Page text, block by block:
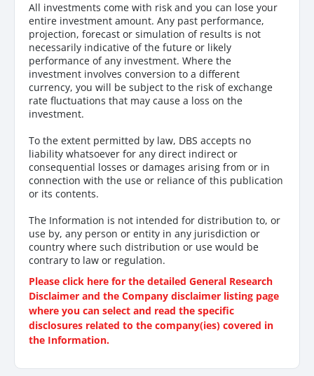
All investments come with risk and you can lose your
entire investment amount. Any past performance,
projection, forecast or simulation of results is not
necessarily indicative of the future or likely
performance of any investment. Where the
investment involves conversion to a different
currency, you will be subject to the risk of exchange
rate fluctuations that may cause a loss on the
investment.
To the extent permitted by law, DBS accepts no
liability whatsoever for any direct indirect or
consequential losses or damages arising from or in
connection with the use or reliance of this publication
or its contents.
The Information is not intended for distribution to, or
use by, any person or entity in any jurisdiction or
country where such distribution or use would be
contrary to law or regulation.
Please click here for the detailed General Research
Disclaimer and the Company disclaimer listing page
where you can select and read the specific
disclosures related to the company(ies) covered in
the Information.